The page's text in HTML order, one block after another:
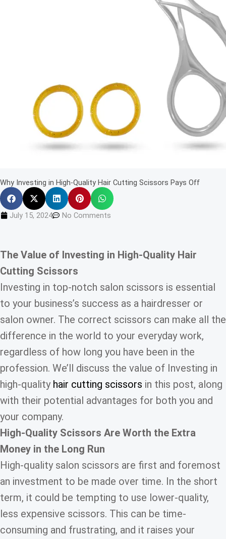
Why Investing in High-Quality Hair Cutting Scissors Pays Off
July 15, 2024 No Comments
The Value of Investing in High-Quality Hair
Cutting Scissors
Investing in top-notch salon scissors is essential
to your business’s success as a hairdresser or
salon owner. The correct scissors can make all the
difference in the world to your everyday work,
regardless of how long you have been in the
profession. We’ll discuss the value of Investing in
high-quality hair cutting scissors in this post, along
with their potential advantages for both you and
your company.
High-Quality Scissors Are Worth the Extra
Money in the Long Run
High-quality salon scissors are first and foremost
an investment to be made over time. In the short
term, it could be tempting to use lower-quality,
less expensive scissors. This can be time-
consuming and frustrating, and it raises your